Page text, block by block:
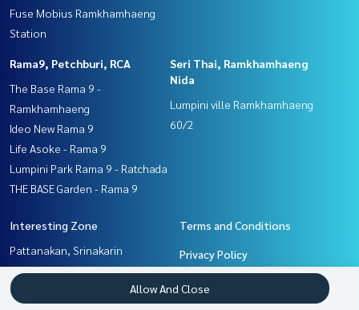
Fuse Mobius Ramkhamhaeng
Station
Rama9, Petchburi, RCA
The Base Rama 9 -
Ramkhamhaeng
Ideo New Rama 9
Life Asoke - Rama 9
Lumpini Park Rama 9 - Ratchada
THE BASE Garden - Rama 9
Seri Thai, Ramkhamhaeng
Nida
Lumpini ville Ramkhamhaeng
60/2
Interesting Zone
Pattanakan, Srinakarin
Rama9, Petchburi, RCA
Ramkhamhaeng, Hua Mak
Terms and Conditions
Privacy Policy
About us
Allow And Close